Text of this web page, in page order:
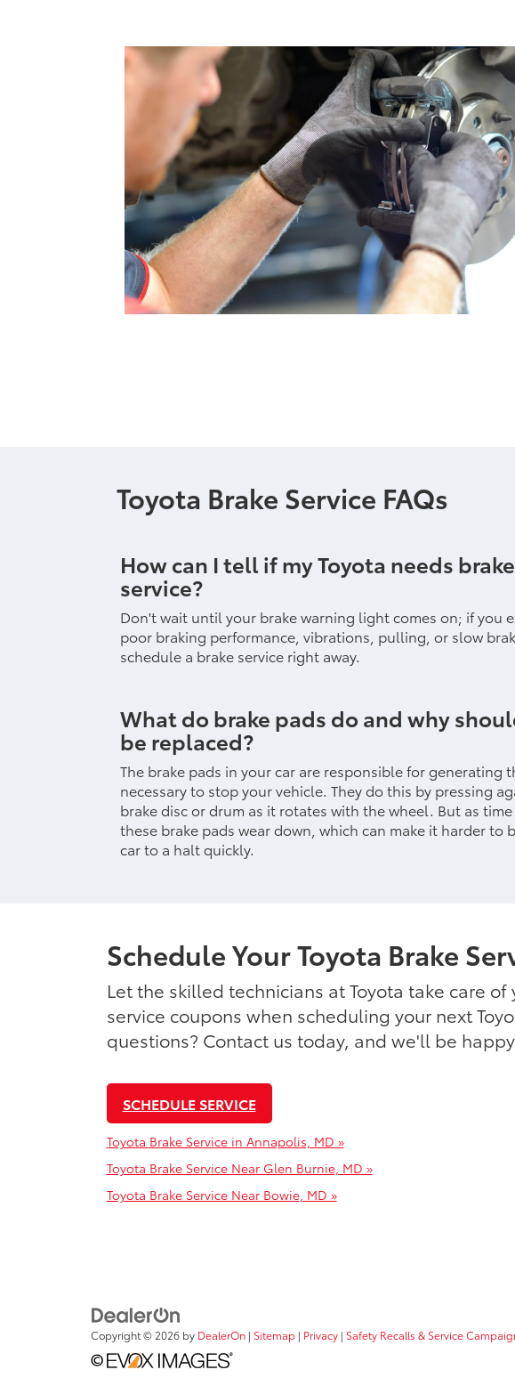
Toyota Brake Service FAQs
How can I tell if my Toyota needs brake
service?
Don't wait until your brake warning light comes on; if you
poor braking performance, vibrations, pulling, or slow
schedule a brake service right away.
What do brake pads do and why
be replaced?
The brake pads in your car are responsible for generating
necessary to stop your vehicle. They do this by pressing
brake disc or drum as it rotates with the wheel. But as time
these brake pads wear down, which can make it harder to
car to a halt quickly.
Schedule Your Toyota Brake
Let the skilled technicians at Toyota take care
service coupons when scheduling your next
questions? Contact us today, and we'll be
SCHEDULE SERVICE
Toyota Brake Service in Annapolis, MD »
Toyota Brake Service Near Glen Burnie, MD »
Toyota Brake Service Near Bowie, MD »
Copyright © 2026 by DealerOn | Sitemap | Privacy | Safety Recalls & Service